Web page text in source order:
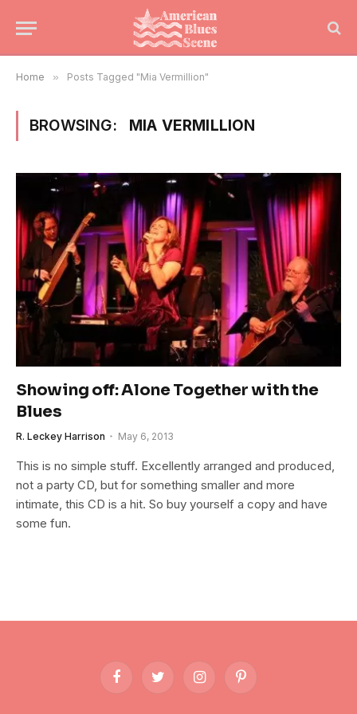
Home » Posts Tagged "Mia Vermillion"
BROWSING: MIA VERMILLION
Showing off: Alone Together with the
Blues
R. Leckey Harrison May 6, 2013
This is no simple stuff. Excellently arranged and produced,
not a party CD, but for something smaller and more
intimate, this CD is a hit. So buy yourself a copy and have
some fun.
FacebookTwitter InstagramPinterest